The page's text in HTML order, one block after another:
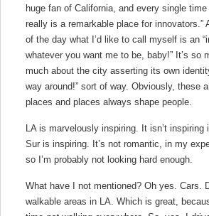
huge fan of California, and every single
really is a remarkable place for
of the day what I’d like to call myself is an
whatever you want me to be, baby!” It’s
much about the city asserting its own
way around!” sort of way. Obviously, these
places and places always shape people.
LA is marvelously inspiring. It isn’t
Sur is inspiring. It’s not romantic, in my
so I’m probably not looking hard enough.
What have I not mentioned? Oh yes. Cars.
walkable areas in LA. Which is great,